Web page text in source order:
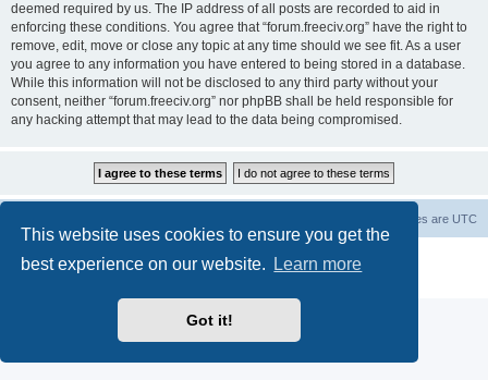
This website uses cookies to ensure you get the
best experience on our website.
Learn more
Got it!
deemed required by us. The IP address of all posts are recorded to aid in
enforcing these conditions. You agree that “forum.freeciv.org” have the right to
remove, edit, move or close any topic at any time should we see fit. As a user
you agree to any information you have entered to being stored in a database.
While this information will not be disclosed to any third party without your
consent, neither “forum.freeciv.org” nor phpBB shall be held responsible for
any hacking attempt that may lead to the data being compromised.
All times are UTC
® Forum Software © phpBB Limited